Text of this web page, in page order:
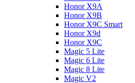
Honor X9A
Honor X9B
Honor X9C Smart
Honor X9d
Honor X9С
Magic 5 Lite
Magic 6 Lite
Magic 8 Lite
Magic V2